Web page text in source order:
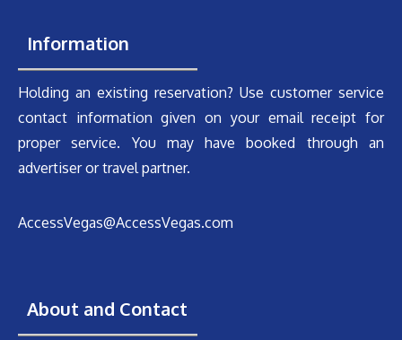
Information
Holding an existing reservation? Use customer service
contact information given on your email receipt for
proper service. You may have booked through an
advertiser or travel partner.
AccessVegas@AccessVegas.com
About and Contact